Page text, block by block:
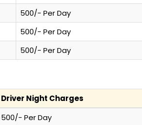
500/- Per Day
500/- Per Day
500/- Per Day
Driver Night Charges
500/- Per Day